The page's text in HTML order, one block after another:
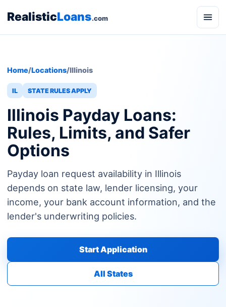
RealisticLoans.com
Home/Locations/Illinois
IL STATE RULES APPLY
Illinois Payday Loans:
Rules, Limits, and Safer
Options
Payday loan request availability in Illinois
depends on state law, lender licensing, your
income, your bank account information, and the
lender's underwriting policies.
Start Application
All States